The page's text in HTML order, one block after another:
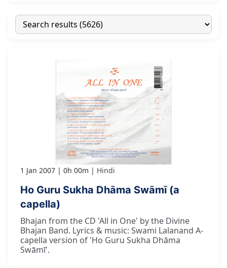
1 Jan 2007 0h 00m Hindi
Ho Guru Sukha Dhāma Swāmī (a
capella)
Bhajan from the CD 'All in One' by the Divine
Bhajan Band. Lyrics & music: Swami Lalanand A-
capella version of 'Ho Guru Sukha Dhāma
Swāmī'.